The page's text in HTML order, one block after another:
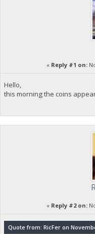
« Reply #1 on:
Hello,
this morning the coins
« Reply #2 on:
Quote from: RicFer on